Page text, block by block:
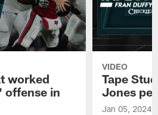
worked
offense in
VIDEO
Tape
Jones
Jan 05, 2024